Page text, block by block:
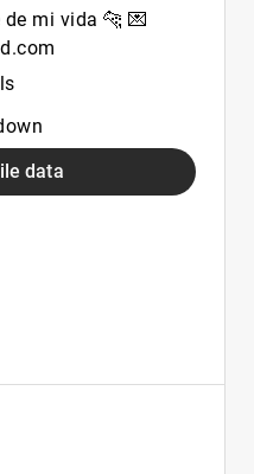
mi vida 🐆 💌
data